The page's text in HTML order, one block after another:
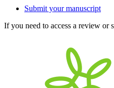
Submit your manuscript
If you need to access a review or